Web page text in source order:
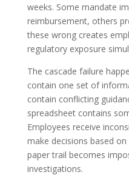
weeks. Some mandate
reimbursement, others
these wrong creates
regulatory exposure
The cascade failure
contain one set of
contain conflicting
spreadsheet contains
Employees receive
make decisions based
paper trail becomes
investigations.